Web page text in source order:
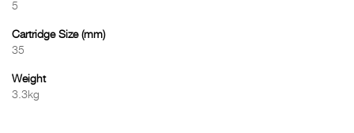
5
Cartridge Size (mm)
35
Weight
3.3kg